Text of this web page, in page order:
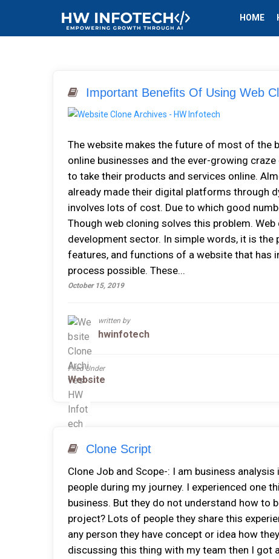
HOME
Important Benefits Of Using Web
The website makes the future of most of the
online businesses and the ever-growing
to take their products and services online.
already made their digital platforms through
involves lots of cost. Due to which good
Though web cloning solves this problem.
development sector. In simple words, it is
features, and functions of a website that has
process possible. These...
October 15, 2019
written by
hwinfotech
Filed Under
Website
Clone Script
Clone Job and Scope-: I am business
people during my journey. I experienced one
business. But they do not understand how to
project? Lots of people they share this
any person they have concept or idea how
discussing this thing with my team then I got